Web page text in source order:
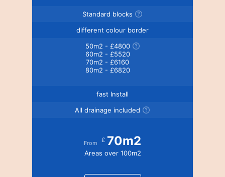
Standard blocks
different colour border
50m2 - £4800
60m2 - £5520
70m2 - £6160
80m2 - £6820
fast Install
All drainage included
From £ 70m2
Areas over 100m2